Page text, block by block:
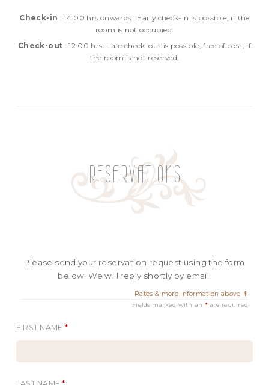
Check-in : 14:00 hrs onwards | Early check-in is possible, if the
room is not occupied.
Check-out : 12:00 hrs. Late check-out is possible, free of cost, if
the room is not reserved.
RESERVATIONS
Please send your reservation request using the form
below. We will reply shortly by email.
Rates & more information above ↟
Fields marked with an *are required
FIRST NAME *